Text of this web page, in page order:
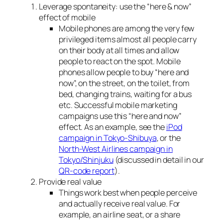
Leverage spontaneity: use the “here & now”
effect of mobile
Mobile phones are among the very few
privileged items almost all people carry
on their body at all times and allow
people to react on the spot. Mobile
phones allow people to buy “here and
now”, on the street, on the toilet, from
bed, changing trains, waiting for a bus
etc. Successful mobile marketing
campaigns use this “here and now”
effect. As an example, see theiPod
campaign in Tokyo-Shibuya, or the
North-West Airlines campaign in
Tokyo/Shinjuku(discussed in detail in our
QR-code report).
Provide real value
Things work best when people perceive
and actually receive real value. For
example, an airline seat, or a share